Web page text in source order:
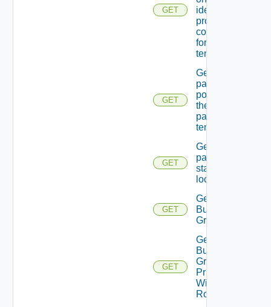
GET
identity
providers
configured
for the
tenant.
GET
Get
password
policy for
the
passed
tenant
GET
Get
password
state Of A
local user
GET
Get
Business
Group
GET
Get
Business
Group
Principal
With
Role